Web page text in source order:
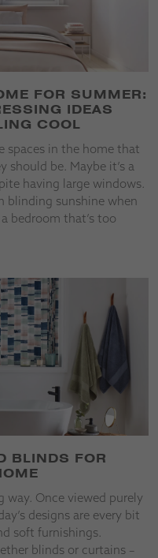
FOR SUMMER:
IDEAS
COOL
spaces in the home that
should be. Maybe it’s a
having large windows.
blinding sunshine when
bedroom that’s too
BLINDS FOR
way. Once viewed purely
designs are every bit
soft furnishings.
blinds or curtains –